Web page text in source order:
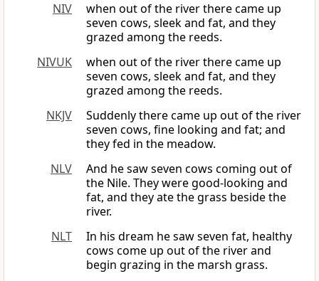
NIV
when out of the river there came up
seven cows, sleek and fat, and they
grazed among the reeds.
NIVUK
when out of the river there came up
seven cows, sleek and fat, and they
grazed among the reeds.
NKJV
Suddenly there came up out of the river
seven cows, fine looking and fat; and
they fed in the meadow.
NLV
And he saw seven cows coming out of
the Nile. They were good-looking and
fat, and they ate the grass beside the
river.
NLT
In his dream he saw seven fat, healthy
cows come up out of the river and
begin grazing in the marsh grass.